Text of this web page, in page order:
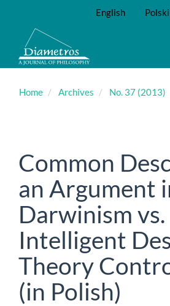
Main
Content
Sidebar
English Polski
Home Archives No. 37 (2013)
Common
an Argument
Darwinism vs.
Intelligent
Theory
(in Polish)